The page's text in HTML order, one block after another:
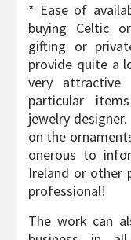
* Ease of
buying Celtic
gifting or
provide quite a
very
particular
jewelry
on the
onerous to
Ireland or other
professional!
The work can